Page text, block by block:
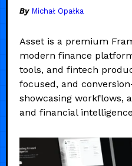
By Michał Opałka
Asset is a premium
modern finance
tools, and fintech
focused, and
showcasing workflows,
and financial